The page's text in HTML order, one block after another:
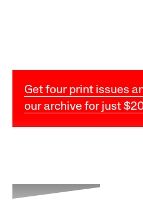
Get four print issues
our archive for just